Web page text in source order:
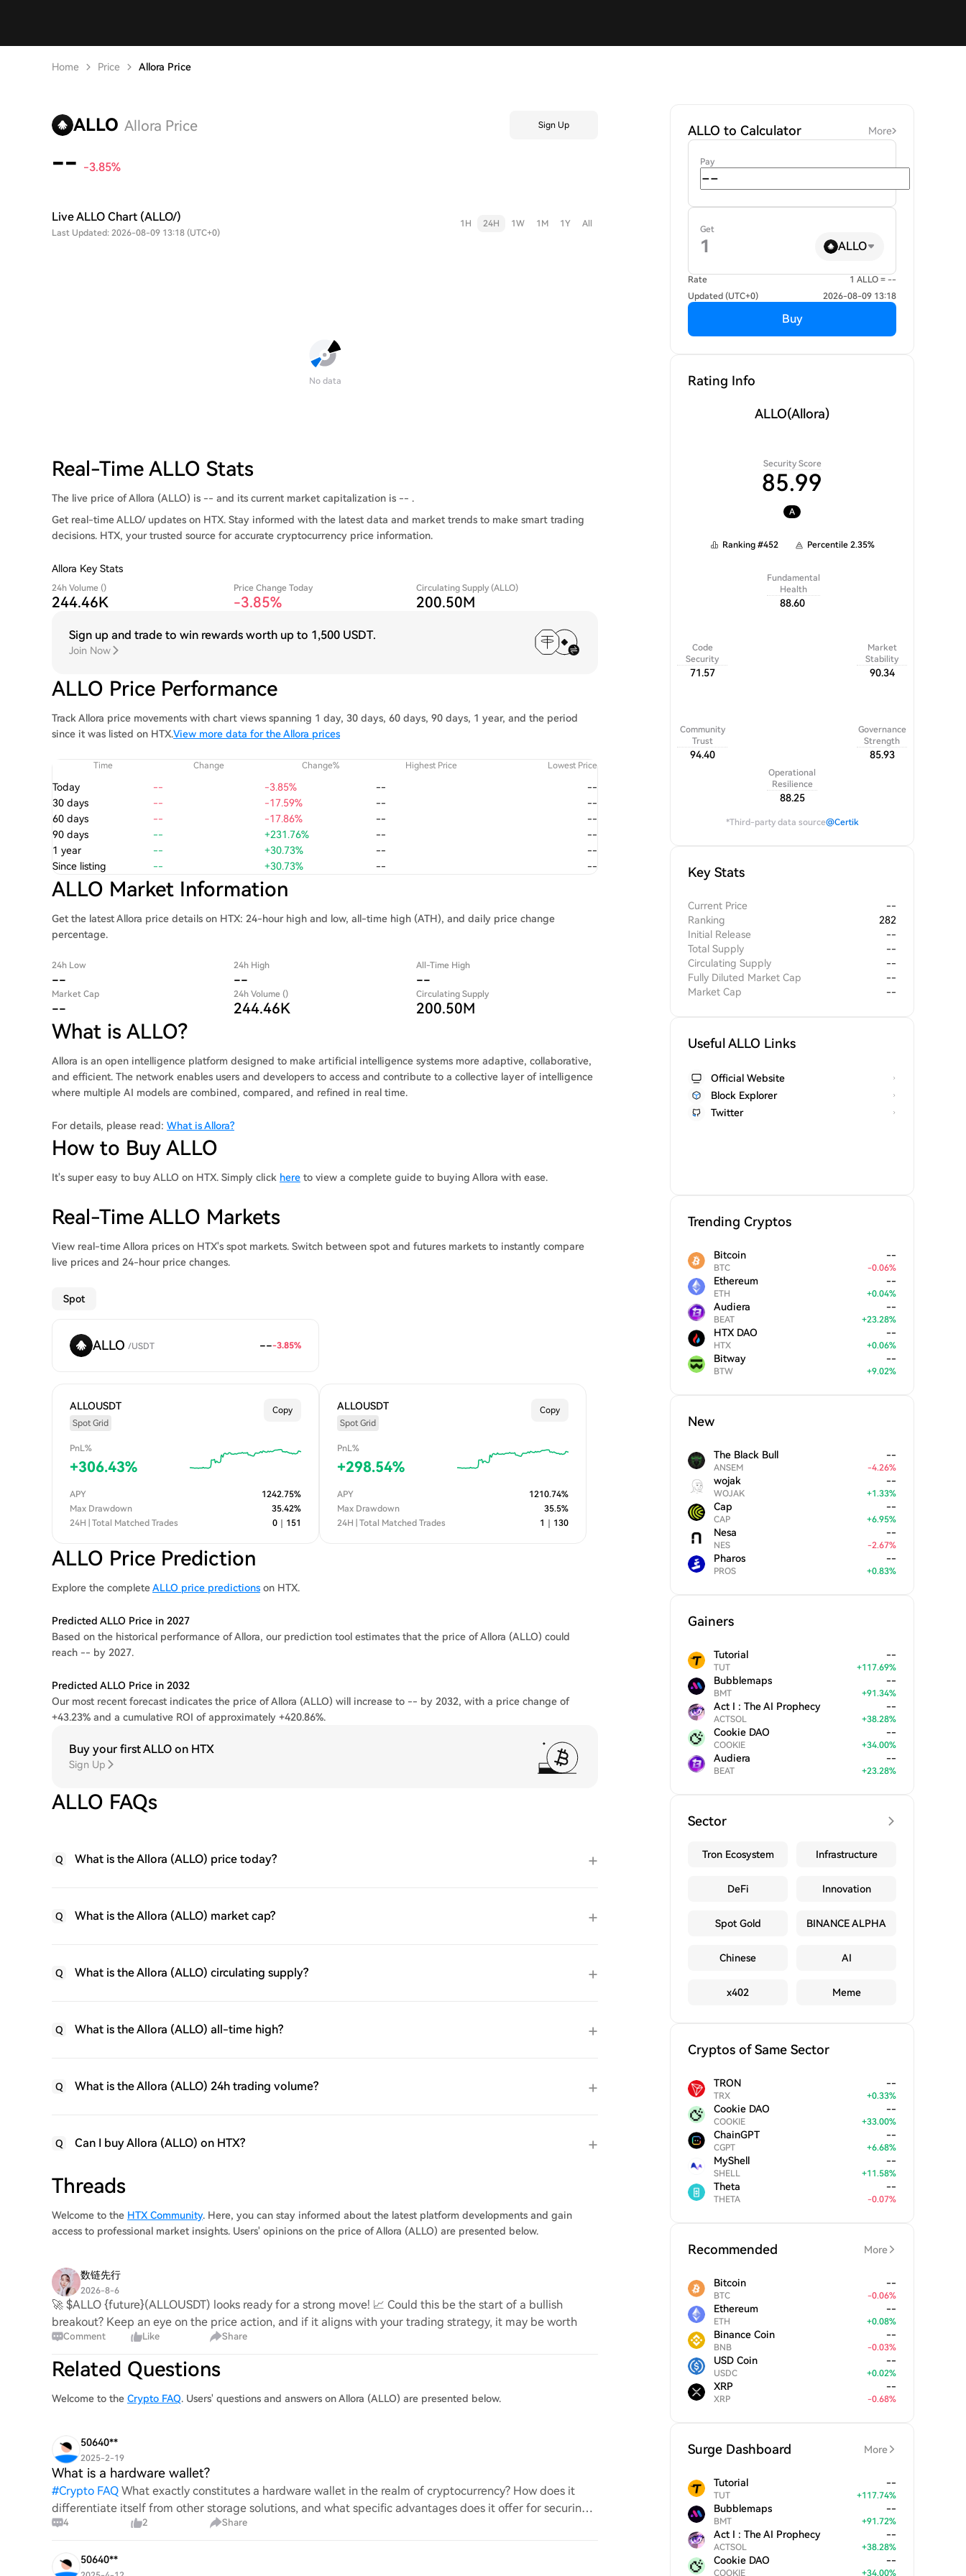
Home Price Allora Price
ALLO Allora Price Sign Up
-- -3.85%
Live ALLO Chart (ALLO/)
Last Updated: 2026-08-09 13:18 (UTC+0)
1H 24H 1W 1M 1Y All
No data
Real-Time ALLO Stats
The live price of Allora (ALLO) is -- and its current market capitalization is -- .
Get real-time ALLO/ updates on HTX. Stay informed with the latest data and market trends to make smart trading
decisions. HTX, your trusted source for accurate cryptocurrency price information.
Allora Key Stats
24h Volume ()
244.46K
Price Change Today
-3.85%
Circulating Supply (ALLO)
200.50M
Sign up and trade to win rewards worth up to 1,500 USDT.
Join Now
ALLO Price Performance
Track Allora price movements with chart views spanning 1 day, 30 days, 60 days, 90 days, 1 year, and the period
since it was listed on HTX.View more data for the Allora prices
Time Change Change% Highest Price Lowest Price
Today -- -3.85% --
--
30 days
-- -17.59% --
--
60 days
-- -17.86% --
--
90 days
-- +231.76% --
--
1 year
-- +30.73% --
--
Since listing
-- +30.73% -- --
ALLO Market Information
Get the latest Allora price details on HTX: 24-hour high and low, all-time high (ATH), and daily price change
percentage.
24h Low
--
24h High
--
All-Time High
--
Market Cap
--
24h Volume ()
244.46K
Circulating Supply
200.50M
What is ALLO?
Allora is an open intelligence platform designed to make artificial intelligence systems more adaptive, collaborative,
and efficient. The network enables users and developers to access and contribute to a collective layer of intelligence
where multiple AI models are combined, compared, and refined in real time.
For details, please read: What is Allora?
How to Buy ALLO
It's super easy to buy ALLO on HTX. Simply click here to view a complete guide to buying Allora with ease.
Real-Time ALLO Markets
View real-time Allora prices on HTX's spot markets. Switch between spot and futures markets to instantly compare
live prices and 24-hour price changes.
Spot
ALLO /USDT ---3.85%
ALLOUSDT
Spot Grid
Copy
PnL%
+306.43%
APY 1242.75%
Max Drawdown
35.42%
24H | Total Matched Trades
0 151
ALLOUSDT
Spot Grid
Copy
PnL%
+298.54%
APY 1210.74%
Max Drawdown
35.5%
24H | Total Matched Trades
1 130
ALLO Price Prediction
Explore the completeALLO price predictions on HTX.
Predicted ALLO Price in 2027
Based on the historical performance of Allora, our prediction tool estimates that the price of Allora (ALLO) could
reach -- by 2027.
Predicted ALLO Price in 2032
Our most recent forecast indicates the price of Allora (ALLO) will increase to -- by 2032, with a price change of
+43.23% and a cumulative ROI of approximately +420.86%.
Buy your first ALLO on HTX
Sign Up
ALLO FAQs
Q What is the Allora (ALLO) price today?
Q What is the Allora (ALLO) market cap?
Q What is the Allora (ALLO) circulating supply?
Q What is the Allora (ALLO) all-time high?
Q What is the Allora (ALLO) 24h trading volume?
Q Can I buy Allora (ALLO) on HTX?
Threads
Welcome to the HTX Community. Here, you can stay informed about the latest platform developments and gain
access to professional market insights. Users' opinions on the price of Allora (ALLO) are presented below.
数链先行
2026-8-6
🚀 $ALLO {future}(ALLOUSDT) looks ready for a strong move! 📈 Could this be the start of a bullish
breakout? Keep an eye on the price action, and if it aligns with your trading strategy, it may be worth
Comment Like Share
Related Questions
Welcome to the Crypto FAQ. Users' questions and answers on Allora (ALLO) are presented below.
50640**
2025-2-19
What is a hardware wallet?
#Crypto FAQ What exactly constitutes a hardware wallet in the realm of cryptocurrency? How does it
differentiate itself from other storage solutions, and what specific advantages does it offer for securing
digita
4 2 Share
50640**
ALLO to Calculator More
Pay
Get
ALLO
Rate
1 ALLO = --
Updated (UTC+0)
2026-08-09 13:18
Buy
Rating Info
ALLO(Allora)
Security Score
85.99
A
Ranking #452 Percentile 2.35%
Fundamental
Health
88.60
Code
Security
71.57
Community
Trust
94.40
Operational
Resilience
88.25
Governance
Strength
85.93
Market
Stability
90.34
*Third-party data source@Certik
Key Stats
Current Price
--
Ranking
282
Initial Release
--
Total Supply
--
Circulating Supply
--
Fully Diluted Market Cap
--
Market Cap
--
Useful ALLO Links
Official Website
Block Explorer
Twitter
Trending Cryptos
Bitcoin
BTC
--
-0.06%
Ethereum
ETH
--
+0.04%
Audiera
BEAT
--
+23.28%
HTX DAO
HTX
--
+0.06%
Bitway
BTW
--
+9.02%
New
The Black Bull
ANSEM
--
-4.26%
wojak
WOJAK
--
+1.33%
Cap
CAP
--
+6.95%
Nesa
NES
--
-2.67%
Pharos
PROS
--
+0.83%
Gainers
Tutorial
TUT
--
+117.69%
Bubblemaps
BMT
--
+91.34%
Act I : The AI Prophecy
ACTSOL
--
+38.28%
Cookie DAO
COOKIE
--
+34.00%
Audiera
BEAT
--
+23.28%
Sector
Tron Ecosystem Infrastructure
DeFi Innovation
Spot Gold BINANCE ALPHA
Chinese AI
x402 Meme
Cryptos of Same Sector
TRON
TRX
--
+0.33%
Cookie DAO
COOKIE
--
+33.00%
ChainGPT
CGPT
--
+6.68%
MyShell
SHELL
--
+11.58%
Theta
THETA
--
-0.07%
Recommended More
Bitcoin
BTC
--
-0.06%
Ethereum
ETH
--
+0.08%
Binance Coin
BNB
--
-0.03%
USD Coin
USDC
--
+0.02%
XRP
XRP
--
-0.68%
Surge Dashboard More
Tutorial
TUT
--
+117.74%
Bubblemaps
BMT
--
+91.72%
Act I : The AI Prophecy
ACTSOL
--
+38.28%
Cookie DAO
COOKIE
--
+34.00%